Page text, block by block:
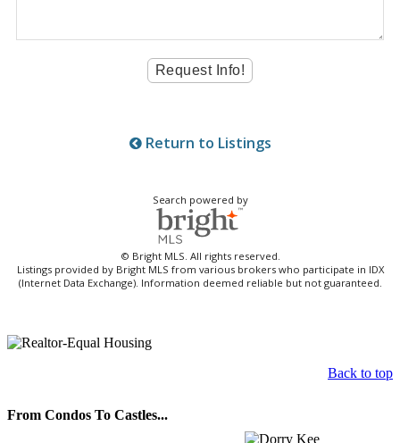
Return to Listings
Search powered by
© Bright MLS. All rights reserved.
Listings provided by Bright MLS from various brokers who participate in IDX
(Internet Data Exchange). Information deemed reliable but not guaranteed.
Back to top
From Condos To Castles...